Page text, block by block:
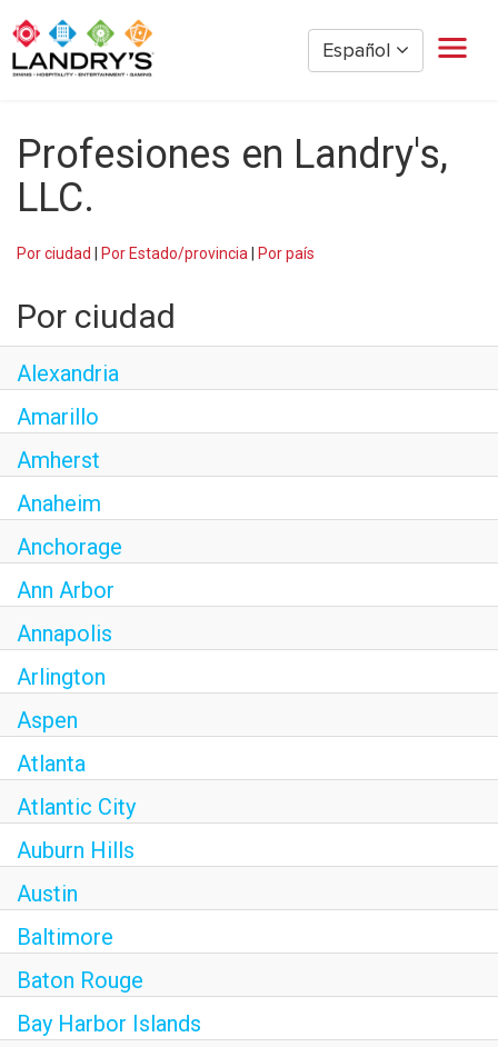
Español
Gestión de Restaurantes
Restaurante por hora
The Post Oak Hotel
Diversión
Profesiones en Landry's,
LLC.
Por ciudad Por Estado/provincia Por país
Por ciudad
Alexandria
Amarillo
Amherst
Anaheim
Anchorage
Ann Arbor
Annapolis
Arlington
Aspen
Atlanta
Atlantic City
Auburn Hills
Austin
Baltimore
Baton Rouge
Bay Harbor Islands